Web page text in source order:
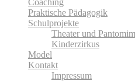
Praktische Pädagogik
Schulprojekte
Theater und
Kinderzirkus
Model
Kontakt
Impressum